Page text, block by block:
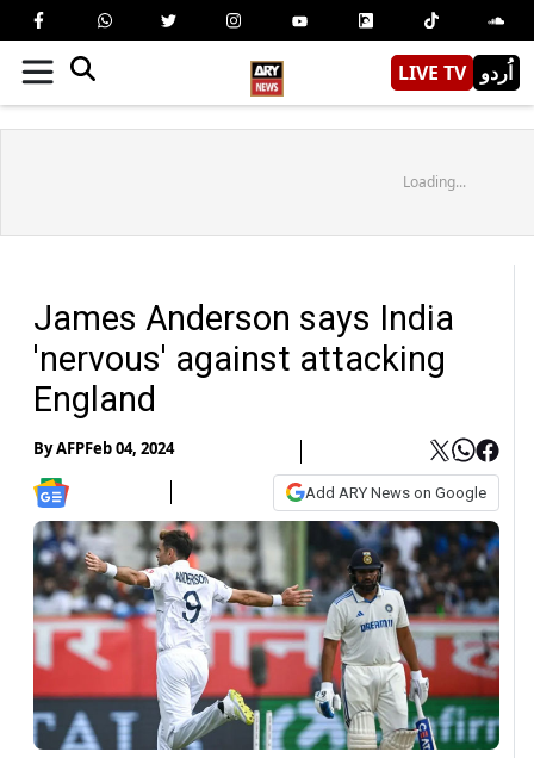
LIVE TV اُردو
Loading...
James Anderson says India
'nervous' against attacking
England
ByAFPFeb 04, 2024
Add ARY News on Google